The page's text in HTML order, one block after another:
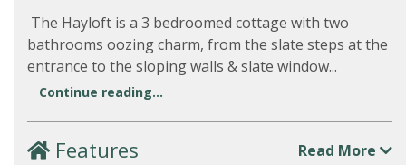
The Hayloft is a 3 bedroomed cottage with two
bathrooms oozing charm, from the slate steps at the
entrance to the sloping walls & slate window...
Continue reading...
Features Read More